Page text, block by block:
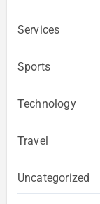
Services
Sports
Technology
Travel
Uncategorized